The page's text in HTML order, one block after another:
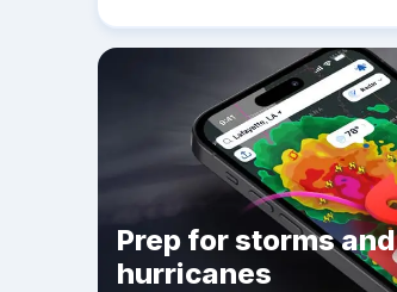
Prep for storms and
hurricanes